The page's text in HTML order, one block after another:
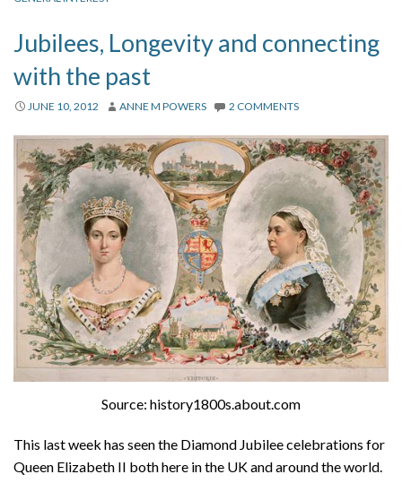
Links
Privacy
Contact
Jubilees, Longevity and connecting
with the past
JUNE 10, 2012 ANNE M POWERS 2 COMMENTS
Source: history1800s.about.com
This last week has seen the Diamond Jubilee celebrations for
Queen Elizabeth II both here in the UK and around the world.